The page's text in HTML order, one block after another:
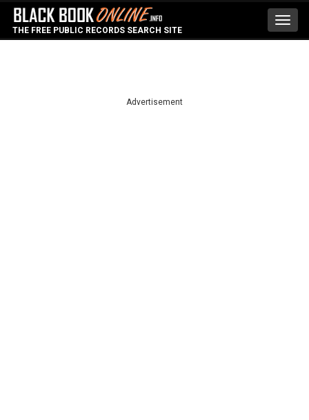
THE FREE PUBLIC RECORDS SEARCH SITE
Advertisement